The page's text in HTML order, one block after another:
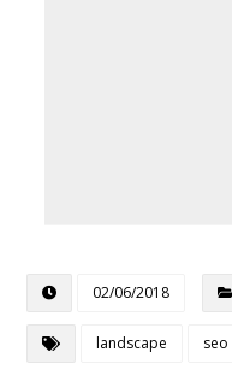
02/06/2018
landscape seo